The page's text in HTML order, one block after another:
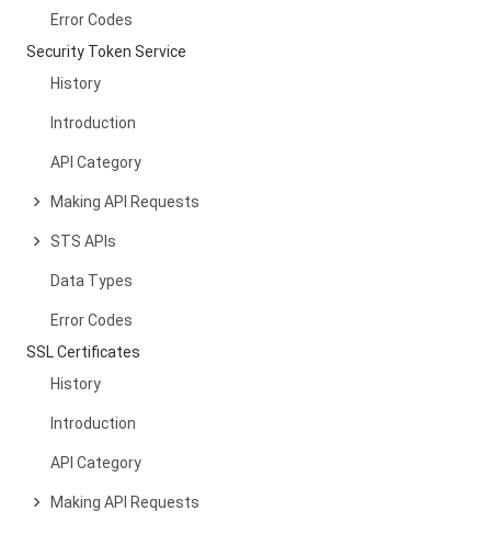
Error Codes
Security Token Service
History
Introduction
API Category
Making API Requests
STS APIs
Data Types
Error Codes
SSL Certificates
History
Introduction
API Category
Making API Requests